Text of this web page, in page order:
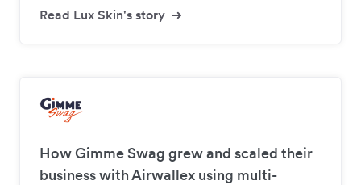
Read Lux Skin's story
How Gimme Swag grew and scaled their
business with Airwallex using multi-